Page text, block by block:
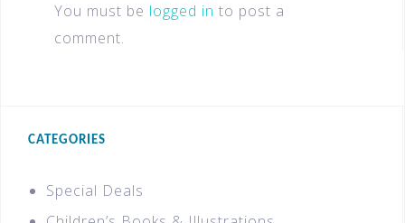
You must be logged in to post a
comment.
CATEGORIES
Special Deals